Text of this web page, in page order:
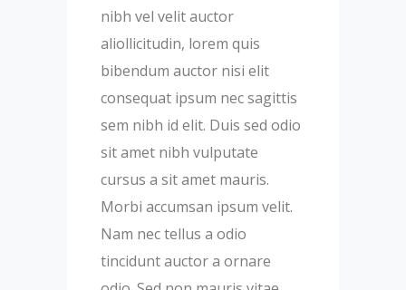
nibh vel velit auctor
aliollicitudin, lorem quis
bibendum auctor nisi elit
consequat ipsum nec sagittis
sem nibh id elit. Duis sed odio
sit amet nibh vulputate
cursus a sit amet mauris.
Morbi accumsan ipsum velit.
Nam nec tellus a odio
tincidunt auctor a ornare